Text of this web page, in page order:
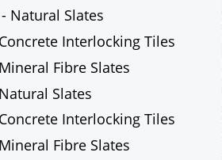
Natural Slates
Interlocking Tiles
Fibre Slates
Slates
Interlocking Tiles
Fibre Slates